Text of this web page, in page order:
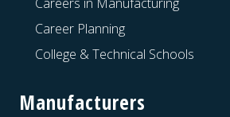
Career Planning
College & Technical Schools
Manufacturers